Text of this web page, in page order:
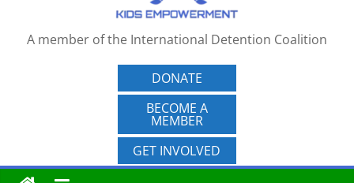
A member of the International Detention Coalition
DONATE
BECOME A
MEMBER
GET INVOLVED